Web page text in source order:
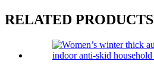
RELATED PRODUCTS